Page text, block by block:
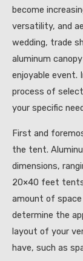
become
versatility, and
wedding, trade
aluminum
enjoyable event.
process of
your specific
First and
the tent.
dimensions,
20×40 feet
amount of
determine the
layout of your
have, such as